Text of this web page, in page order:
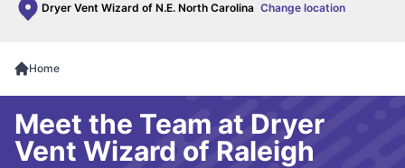
Dryer Vent Wizard of N.E. North Carolina Change location
Home
Meet the Team at Dryer
Vent Wizard of Raleigh